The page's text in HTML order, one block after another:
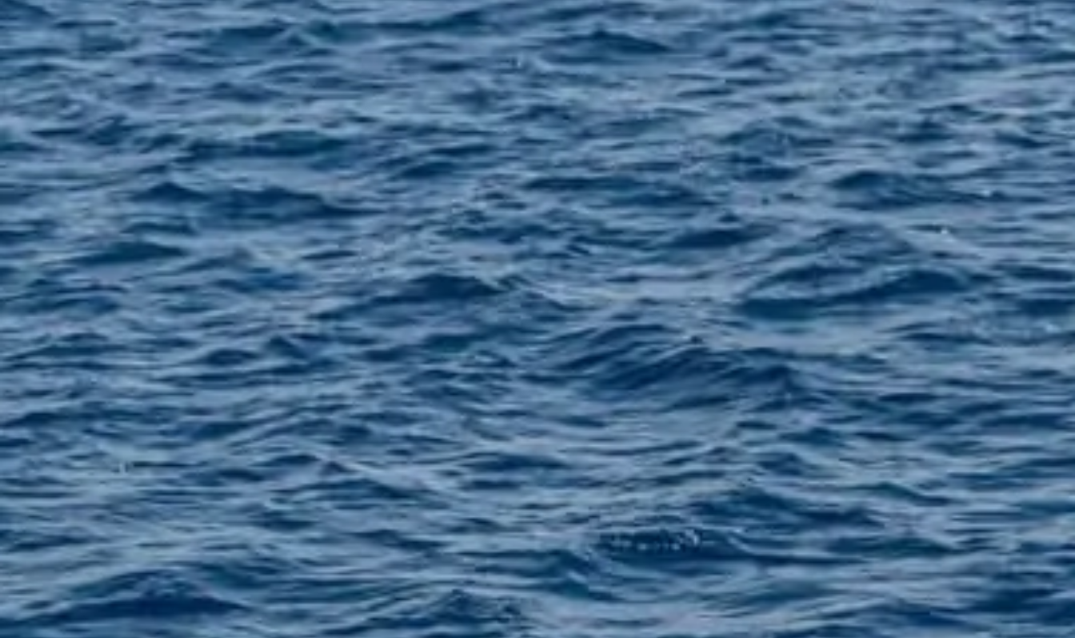
Santorini Island
FAQs
Privacy Policy
Contact
Tel.+30 22860 30688
+306971554051
ADDRESS
Santorini Airport
Arrival Hall, 84700, Greece